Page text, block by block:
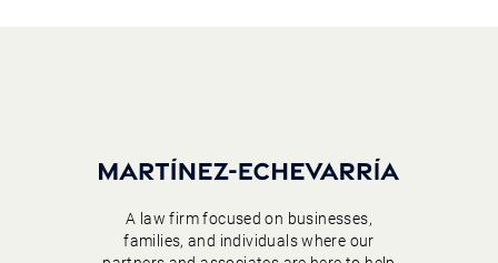
A law firm focused on businesses,
families, and individuals where our